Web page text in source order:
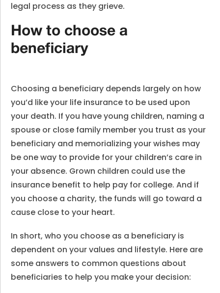
legal process as they grieve.
How to choose a
beneficiary
Choosing a beneficiary depends largely on how
you’d like your life insurance to be used upon
your death. If you have young children, naming a
spouse or close family member you trust as your
beneficiary and memorializing your wishes may
be one way to provide for your children’s care in
your absence. Grown children could use the
insurance benefit to help pay for college. And if
you choose a charity, the funds will go toward a
cause close to your heart.
In short, who you choose as a beneficiary is
dependent on your values and lifestyle. Here are
some answers to common questions about
beneficiaries to help you make your decision: